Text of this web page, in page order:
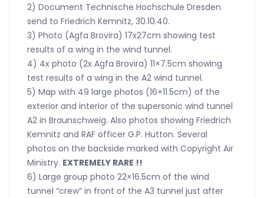
2) Document Technische Hochschule Dresden
send to Friedrich Kemnitz, 30.10.40.
3) Photo (Agfa Brovira) 17x27cm showing test
results of a wing in the wind tunnel.
4) 4x photo (2x Agfa Brovira) 11×7.5cm showing
test results of a wing in the A2 wind tunnel.
5) Map with 49 large photos (16×11.5cm) of the
exterior and interior of the supersonic wind tunnel
A2 in Braunschweig. Also photos showing Friedrich
Kemnitz and RAF officer G.P. Hutton. Several
photos on the backside marked with Copyright Air
Ministry. EXTREMELY RARE !!
6) Large group photo 22×16.5cm of the wind
tunnel “crew” in front of the A3 tunnel just after